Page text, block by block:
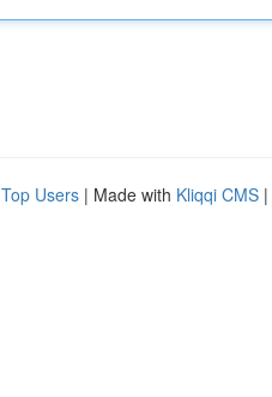
Top Users | Made with Kliqqi CMS |